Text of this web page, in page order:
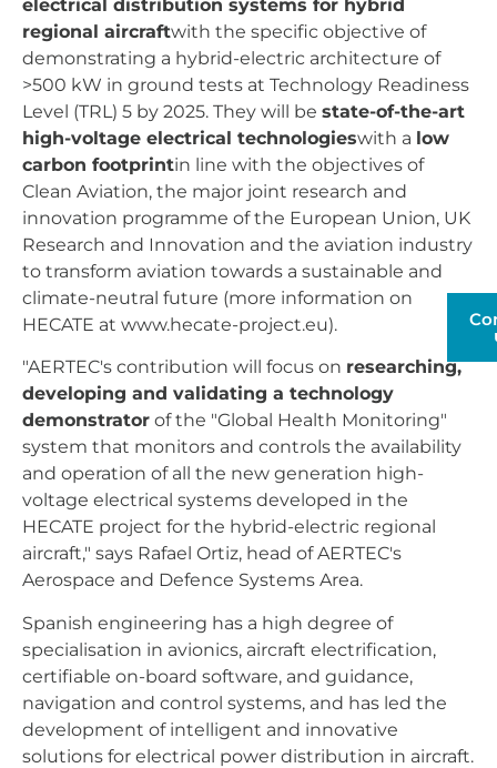
electrical distribution systems for hybrid
regional aircraftwith the specific objective of
demonstrating a hybrid-electric architecture of
>500 kW in ground tests at Technology Readiness
Level (TRL) 5 by 2025. They will be state-of-the-art
high-voltage electrical technologieswith a low
carbon footprintin line with the objectives of
Clean Aviation, the major joint research and
innovation programme of the European Union, UK
Research and Innovation and the aviation industry
to transform aviation towards a sustainable and
climate-neutral future (more information on
HECATE at www.hecate-project.eu).
"AERTEC's contribution will focus on researching,
developing and validating a technology
demonstrator of the "Global Health Monitoring"
system that monitors and controls the availability
and operation of all the new generation high-
voltage electrical systems developed in the
HECATE project for the hybrid-electric regional
aircraft," says Rafael Ortiz, head of AERTEC's
Aerospace and Defence Systems Area.
Spanish engineering has a high degree of
specialisation in avionics, aircraft electrification,
certifiable on-board software, and guidance,
navigation and control systems, and has led the
development of intelligent and innovative
solutions for electrical power distribution in aircraft.